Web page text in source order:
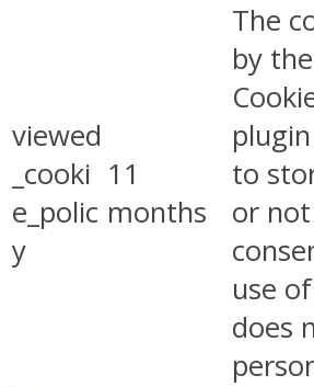
viewed
_cooki
e_polic
y
11
months
The
by
to
or
use
does